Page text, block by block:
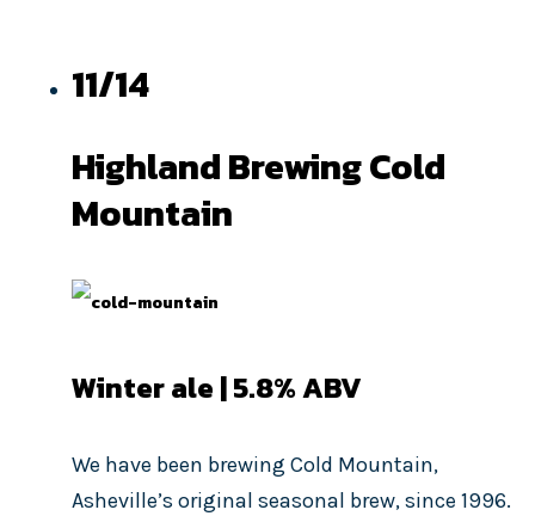
11/14
Highland Brewing Cold
Mountain
Winter ale | 5.8% ABV
We have been brewing Cold Mountain,
Asheville’s original seasonal brew, since 1996.